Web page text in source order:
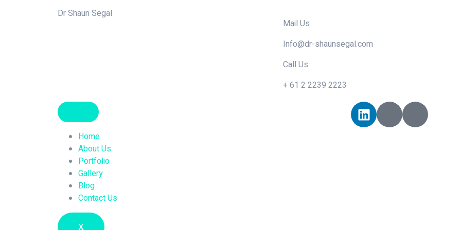
Dr Shaun Segal
Mail Us
Info@dr-shaunsegal.com
Call Us
+ 61 2 2239 2223
Home
About Us
Portfolio
Gallery
Blog
Contact Us
X